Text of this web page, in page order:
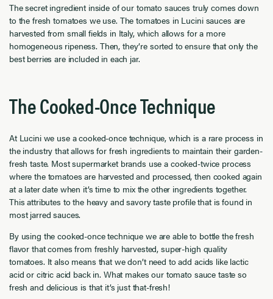
The secret ingredient inside of our tomato sauces truly comes down
to the fresh tomatoes we use. The tomatoes in Lucini sauces are
harvested from small fields in Italy, which allows for a more
homogeneous ripeness. Then, they’re sorted to ensure that only the
best berries are included in each jar.
The Cooked-Once Technique
At Lucini we use a cooked-once technique, which is a rare process in
the industry that allows for fresh ingredients to maintain their garden-
fresh taste. Most supermarket brands use a cooked-twice process
where the tomatoes are harvested and processed, then cooked again
at a later date when it’s time to mix the other ingredients together.
This attributes to the heavy and savory taste profile that is found in
most jarred sauces.
By using the cooked-once technique we are able to bottle the fresh
flavor that comes from freshly harvested, super-high quality
tomatoes. It also means that we don’t need to add acids like lactic
acid or citric acid back in. What makes our tomato sauce taste so
fresh and delicious is that it’s just that-fresh!